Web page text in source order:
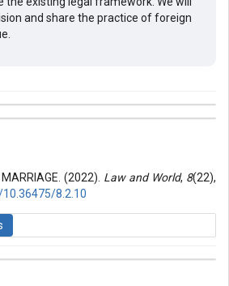
and share the practice of foreign
and World
(2022). Law and World, 8(22),
8.2.10